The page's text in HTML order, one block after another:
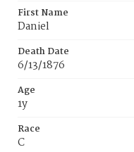
First Name
Daniel
Death Date
6/13/1876
Age
1y
Race
C